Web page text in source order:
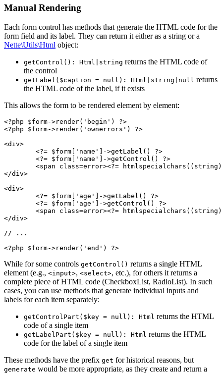
Manual Rendering
Each form control has methods that generate the HTML code for the
form field and its label. They can return it either as a string or a
Nette\Utils\Html object:
getControl(): Html|string returns the HTML code of
the control
getLabel($caption = null): Html|string|null returns
the HTML code of the label, if it exists
This allows the form to be rendered element by element:
<?php $form->render('begin') ?>
<?php $form->render('ownerrors') ?>
<div>
</div>
<div>
</div>
// ...
While for some controls getControl() returns a single HTML
element (e.g., <input>, <select>, etc.), for others it returns a
complete piece of HTML code (CheckboxList, RadioList). In such
cases, you can use methods that generate individual inputs and
labels for each item separately:
getControlPart($key = null): Html returns the HTML
code of a single item
getLabelPart($key = null): Html returns the HTML
code for the label of a single item
These methods have the prefix get for historical reasons, but
generate would be more appropriate, as they create and return a